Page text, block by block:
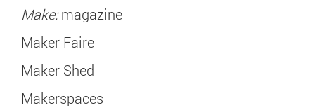
Make:magazine
Maker Faire
Maker Shed
Makerspaces